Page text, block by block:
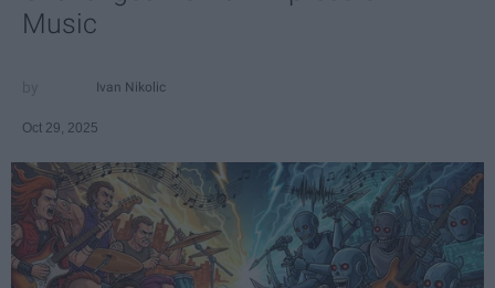
Music
Ivan Nikolic
Oct 29, 2025